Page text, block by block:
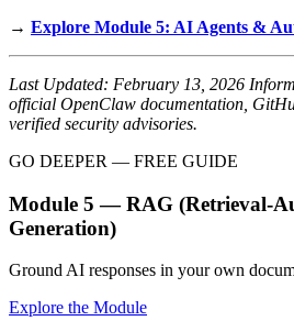
→ Explore Module 5: AI Agents &
Last Updated: February 13, 2026
official OpenClaw documentation,
verified security advisories.
GO DEEPER — FREE GUIDE
Module 5 — RAG (Retrieval-
Generation)
Ground AI responses in your own
Explore the Module